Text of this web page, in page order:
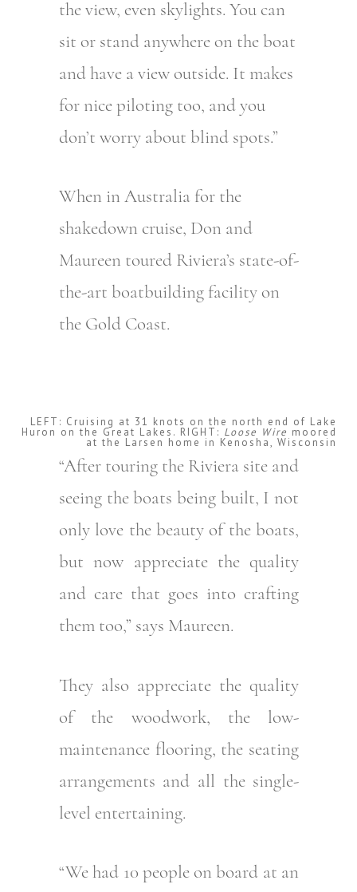
the view, even skylights. You can
sit or stand anywhere on the boat
and have a view outside. It makes
for nice piloting too, and you
don’t worry about blind spots.”
When in Australia for the
shakedown cruise, Don and
Maureen toured Riviera’s state-of-
the-art boatbuilding facility on
the Gold Coast.
LEFT: Cruising at 31 knots on the north end of Lake
Huron on the Great Lakes. RIGHT: Loose Wire moored
at the Larsen home in Kenosha, Wisconsin
“After touring the Riviera site and
seeing the boats being built, I not
only love the beauty of the boats,
but now appreciate the quality
and care that goes into crafting
them too,” says Maureen.
They also appreciate the quality
of the woodwork, the low-
maintenance flooring, the seating
arrangements and all the single-
level entertaining.
“We had 10 people on board at an